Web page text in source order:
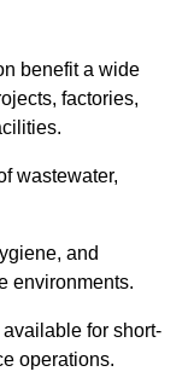
benefit a wide
factories,
wastewater,
and
environments.
for short-
operations.